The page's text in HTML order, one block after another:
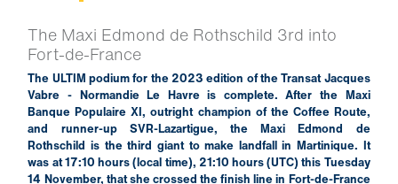
The Maxi Edmond de Rothschild 3rd into
Fort-de-France
The ULTIM podium for the 2023 edition of the Transat Jacques
Vabre - Normandie Le Havre is complete. After the Maxi
Banque Populaire XI, outright champion of the Coffee Route,
and runner-up SVR-Lazartigue, the Maxi Edmond de
Rothschild is the third giant to make landfall in Martinique. It
was at 17:10 hours (local time), 21:10 hours (UTC) this Tuesday
14 November, that she crossed the finish line in Fort-de-France